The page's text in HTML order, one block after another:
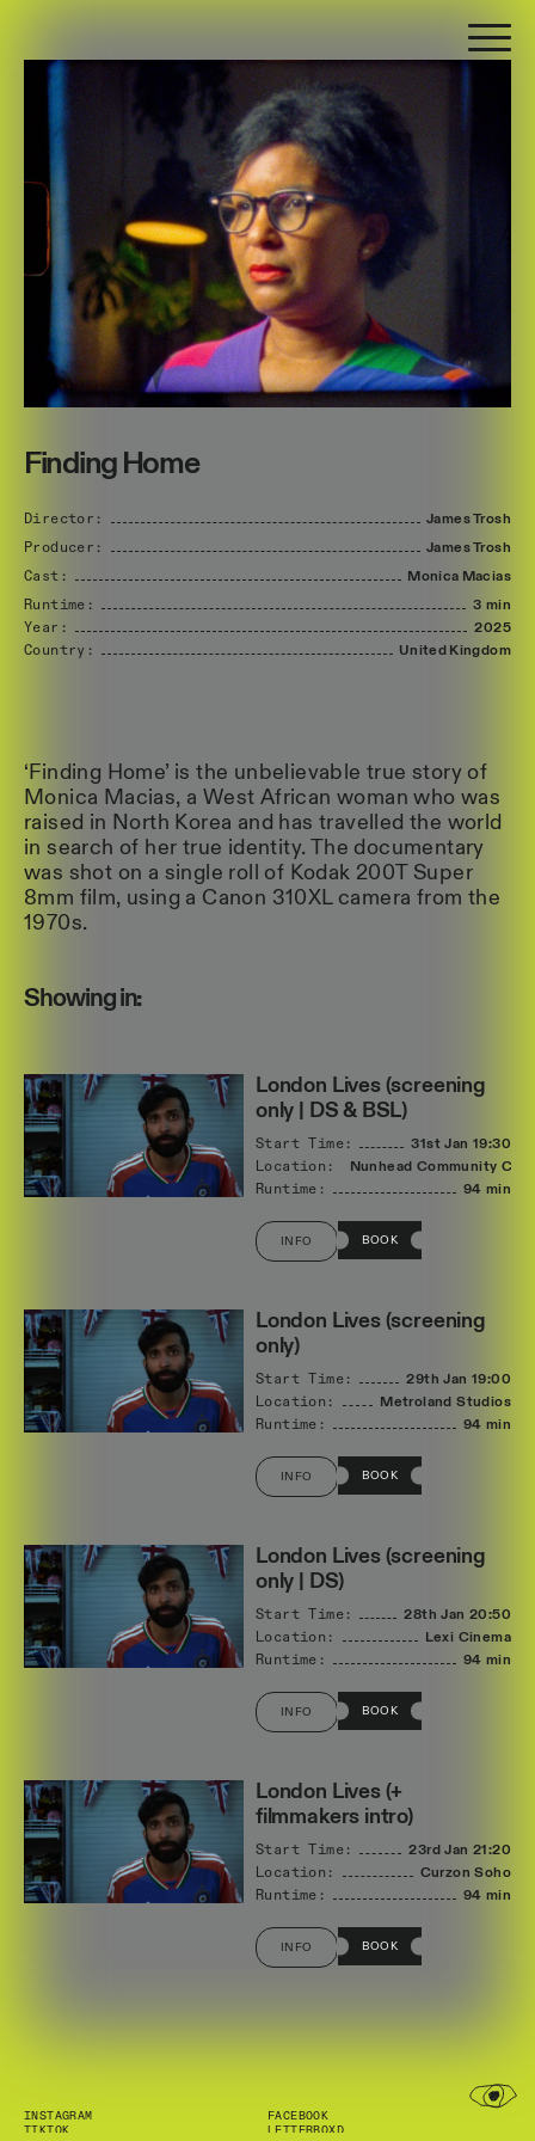
Finding Home
Director: JamesTrosh
Producer:
JamesTrosh
Cast:
Monica Macias
Runtime:
3 min
Year:
2025
Country:
United Kingdom
‘Finding Home’ is the unbelievable true story of
Monica Macias, a West African woman who was
raised in North Korea and has travelled the world
in search of her true identity. The documentary
was shot on a single roll of Kodak 200T Super
8mm film, using a Canon 310XL camera from the
1970s.
Showing in:
London Lives (screening
only | DS & BSL)
Start Time: 31st Jan 19:30
Location:
Nunhead Community
Runtime:
94 min
INFO BOOK
London Lives (screening
only)
Start Time: 29th Jan 19:00
Location:
Metroland Studios
Runtime:
94 min
INFO BOOK
London Lives (screening
only | DS)
Start Time: 28th Jan 20:50
Location:
Lexi Cinema
Runtime:
94 min
INFO BOOK
London Lives (+
filmmakers intro)
Start Time: 23rd Jan 21:20
Location:
Curzon Soho
Runtime:
94 min
INFO BOOK
INSTAGRAM
FACEBOOK
TIKTOK
LETTERBOXD